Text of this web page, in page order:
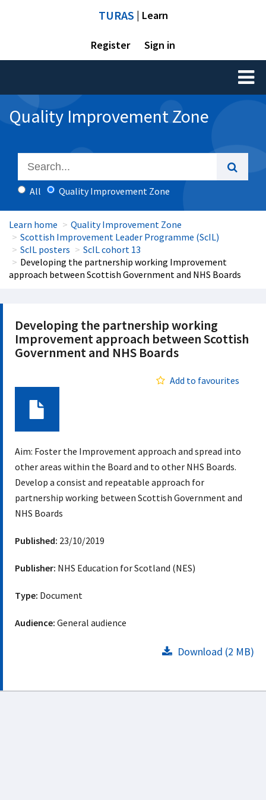
TURAS | Learn
Register Sign in
Toggle
Quality Improvement Zone
All Quality Improvement Zone
Learn home
Quality Improvement Zone
Scottish Improvement Leader Programme (ScIL)
ScIL posters
ScIL cohort 13
Developing the partnership working Improvement
approach between Scottish Government and NHS Boards
Developing the partnership working
Improvement approach between Scottish
Government and NHS Boards
Add to favourites
Aim: Foster the Improvement approach and spread into
other areas within the Board and to other NHS Boards.
Develop a consist and repeatable approach for
partnership working between Scottish Government and
NHS Boards
Published: 23/10/2019
Publisher: NHS Education for Scotland (NES)
Type: Document
Audience: General audience
Download (2 MB)